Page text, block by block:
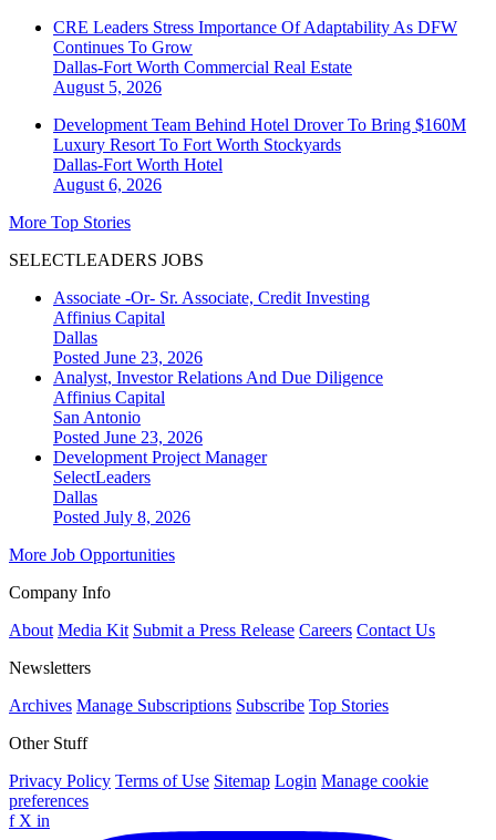
CRE Leaders Stress Importance Of Adaptability As DFW
Continues To Grow
Dallas-Fort Worth Commercial Real Estate
August 5, 2026
Development Team Behind Hotel Drover To Bring $160M
Luxury Resort To Fort Worth Stockyards
Dallas-Fort Worth Hotel
August 6, 2026
More Top Stories
SELECTLEADERS JOBS
Associate -Or- Sr. Associate, Credit Investing
Affinius Capital
Dallas
Posted June 23, 2026
Analyst, Investor Relations And Due Diligence
Affinius Capital
San Antonio
Posted June 23, 2026
Development Project Manager
SelectLeaders
Dallas
Posted July 8, 2026
More Job Opportunities
Company Info
About Media Kit Submit a Press Release Careers Contact Us
Newsletters
Archives Manage Subscriptions Subscribe Top Stories
Other Stuff
Privacy Policy Terms of Use Sitemap Login Manage cookie
preferences
f X in